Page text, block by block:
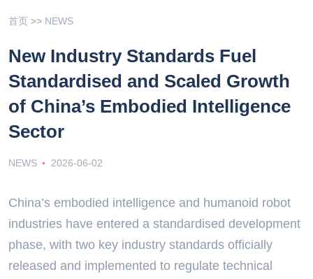
首页 >> NEWS
New Industry Standards Fuel
Standardised and Scaled Growth
of China’s Embodied Intelligence
Sector
NEWS 2026-06-02
China’s embodied intelligence and humanoid robot
industries have entered a standardised development
phase, with two key industry standards officially
released and implemented to regulate technical